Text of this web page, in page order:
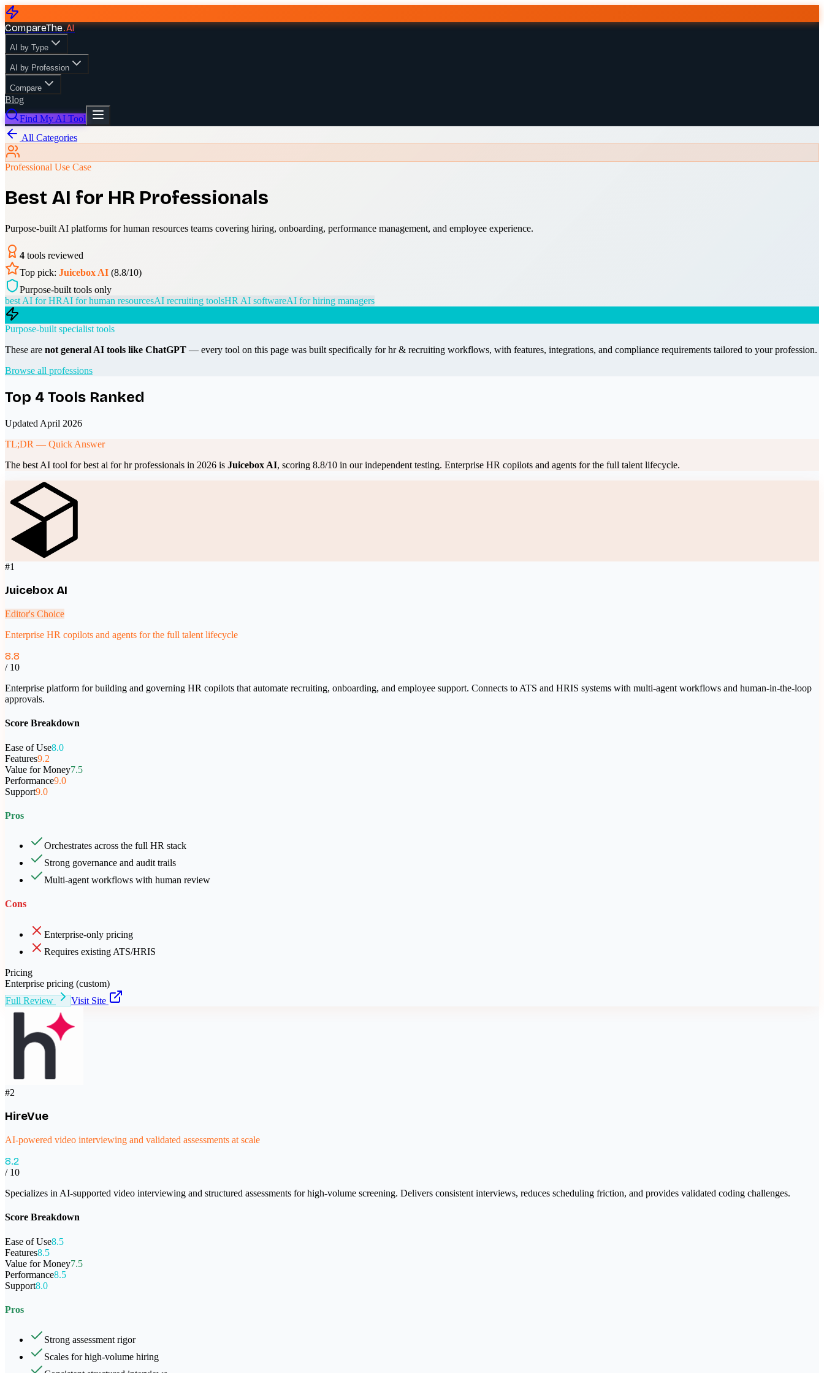
CompareThe.AI
AI by Type
AI by Profession
Compare
Blog
Find My AI Tool
All Categories
Professional Use Case
Best AI for HR Professionals
Purpose-built AI platforms for human resources teams covering hiring, onboarding, performance management, and employee experience.
4 tools reviewed
Top pick: Juicebox AI (8.8/10)
Purpose-built tools only
best AI for HRAI for human resourcesAI recruiting toolsHR AI softwareAI for hiring managers
Purpose-built specialist tools
These are not general AI tools like ChatGPT — every tool on this page was built specifically forhr & recruiting workflows, with features, integrations, and compliance requirements tailored to your profession.
Browse all professions
Top 4 Tools Ranked
Updated April 2026
TL;DR — Quick Answer
The best AI tool forbest ai for hr professionals in 2026 is Juicebox AI, scoring 8.8/10 in our independent testing. Enterprise HR copilots and agents for the full talent lifecycle.
#1
Juicebox AI
Editor's Choice
Enterprise HR copilots and agents for the full talent lifecycle
8.8
/ 10
Enterprise platform for building and governing HR copilots that automate recruiting, onboarding, and employee support. Connects to ATS and HRIS systems with multi-agent workflows and human-in-the-loop
approvals.
Score Breakdown
Ease of Use8.0
Features9.2
Value for Money7.5
Performance9.0
Support9.0
Pros
Orchestrates across the full HR stack
Strong governance and audit trails
Multi-agent workflows with human review
Cons
Enterprise-only pricing
Requires existing ATS/HRIS
Pricing
Enterprise pricing (custom)
Full Review
Visit Site
#2
HireVue
AI-powered video interviewing and validated assessments at scale
8.2
/ 10
Specializes in AI-supported video interviewing and structured assessments for high-volume screening. Delivers consistent interviews, reduces scheduling friction, and provides validated coding challenges.
Score Breakdown
Ease of Use8.5
Features8.5
Value for Money7.5
Performance8.5
Support8.0
Pros
Strong assessment rigor
Scales for high-volume hiring